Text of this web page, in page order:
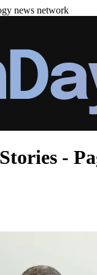
news network
-